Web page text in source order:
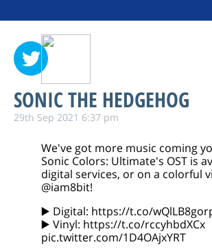
SONIC THE HEDGEHOG
29th Sep 2021 6:37 pm
We've got more music coming
Sonic Colors: Ultimate's OST is
digital services, or on a colorful
@iam8bit!
▶️ Digital: https://t.co/
▶️ Vinyl: https://t.co/rccyhbdXCx
pic.twitter.com/1D4OAjxYRT